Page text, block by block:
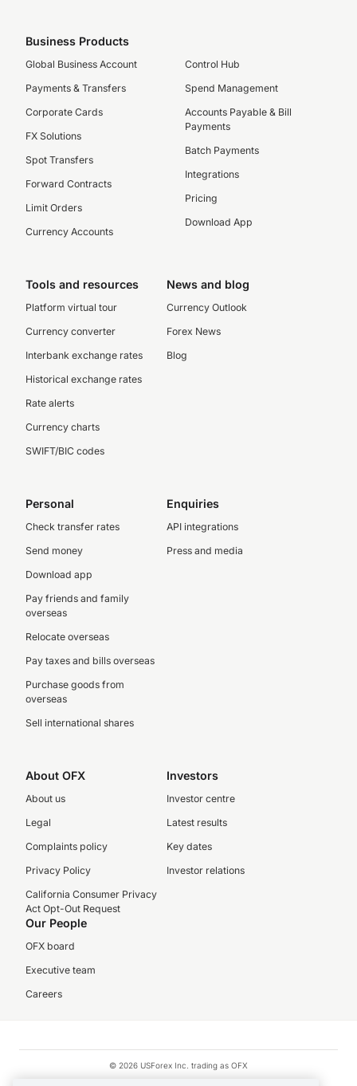
Business Products
Global Business Account
Payments & Transfers
Corporate Cards
FX Solutions
Spot Transfers
Forward Contracts
Limit Orders
Currency Accounts
Control Hub
Spend Management
Accounts Payable & Bill
Payments
Batch Payments
Integrations
Pricing
Download App
Tools and resources
Platform virtual tour
Currency converter
Interbank exchange rates
Historical exchange rates
Rate alerts
Currency charts
SWIFT/BIC codes
News and blog
Currency Outlook
Forex News
Blog
Personal
Check transfer rates
Send money
Download app
Pay friends and family
overseas
Relocate overseas
Pay taxes and bills overseas
Purchase goods from
overseas
Sell international shares
Enquiries
API integrations
Press and media
About OFX
About us
Legal
Complaints policy
Privacy Policy
California Consumer Privacy
Act Opt-Out Request
Investors
Investor centre
Latest results
Key dates
Investor relations
Our People
OFX board
Executive team
Careers
© 2026 USForex Inc. trading as OFX